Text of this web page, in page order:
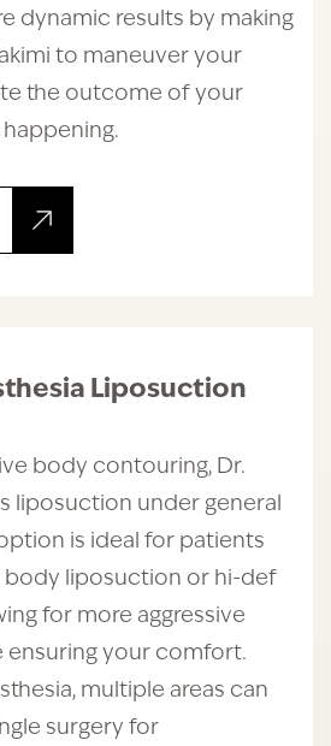
dynamic results by making
to maneuver your
the outcome of your
happening.
Liposuction
body contouring, Dr.
liposuction under general
is ideal for patients
body liposuction or hi-def
for more aggressive
ensuring your comfort.
multiple areas can
surgery for